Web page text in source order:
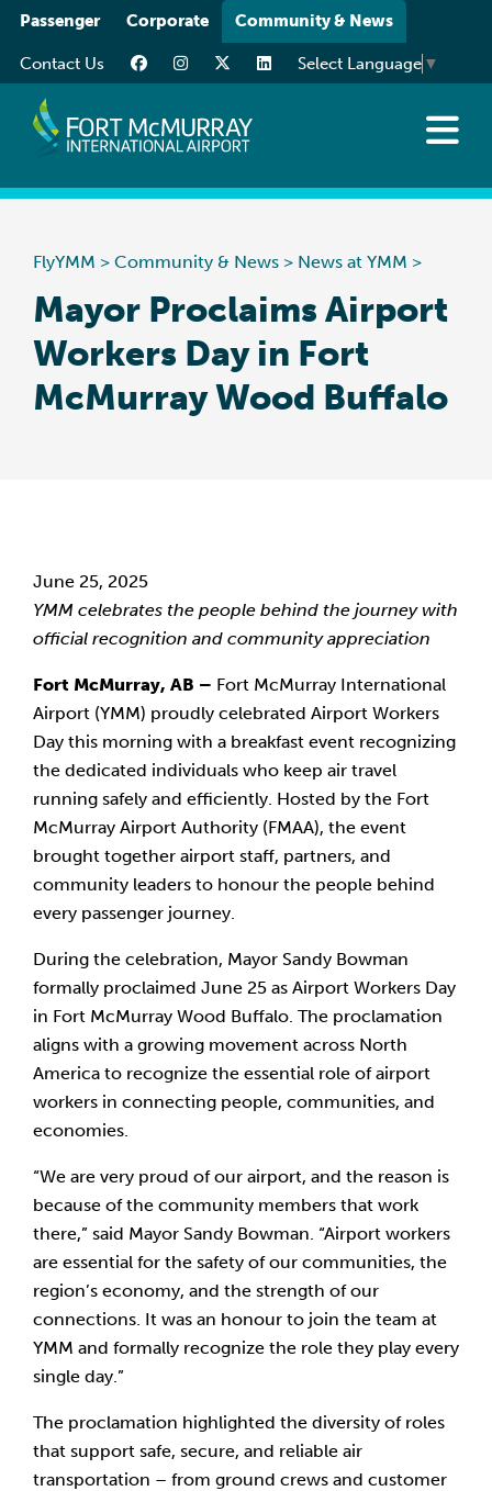
Please
This
website
includes
accessibility
Passenger Corporate Community & News
Contact Us Select Language ▼
News at YMM
Community
Media Resources
FlyYMM > Community & News > News at YMM >
Mayor Proclaims Airport
Workers Day in Fort
McMurray Wood Buffalo
June 25, 2025
YMM celebrates the people behind the journey with
official recognition and community appreciation
Fort McMurray, AB – Fort McMurray International
Airport (YMM) proudly celebrated Airport Workers
Day this morning with a breakfast event recognizing
the dedicated individuals who keep air travel
running safely and efficiently. Hosted by the Fort
McMurray Airport Authority (FMAA), the event
brought together airport staff, partners, and
community leaders to honour the people behind
every passenger journey.
During the celebration, Mayor Sandy Bowman
formally proclaimed June 25 as Airport Workers Day
in Fort McMurray Wood Buffalo. The proclamation
aligns with a growing movement across North
America to recognize the essential role of airport
workers in connecting people, communities, and
economies.
“We are very proud of our airport, and the reason is
because of the community members that work
there,” said Mayor Sandy Bowman. “Airport workers
are essential for the safety of our communities, the
region’s economy, and the strength of our
connections. It was an honour to join the team at
YMM and formally recognize the role they play every
single day.”
The proclamation highlighted the diversity of roles
that support safe, secure, and reliable air
transportation – from ground crews and customer